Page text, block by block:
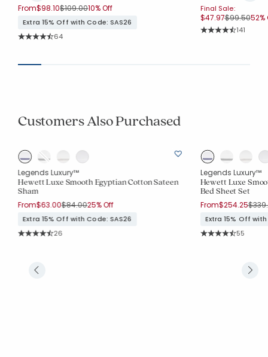
From$98.10Price reduced from
$109.00to
10% Off
Extra 15% Off with Code: SAS26
Rating Count:
64
Final Sale:
$47.97Price
$99.50to
52%
Rating
141
Customers Also Purchased
Legends Luxury™
Hewett Luxe Smooth Egyptian Cotton Sateen
Sham
From$63.00Price reduced from
$84.00to
25% Off
Extra 15% Off with Code: SAS26
Rating Count:
26
Legends Luxury™
Hewett Luxe
Bed Sheet Set
From$254.25Price
Extra 15% Off
Rating
55